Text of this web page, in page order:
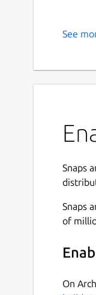
See
Snaps
Snaps
of
On